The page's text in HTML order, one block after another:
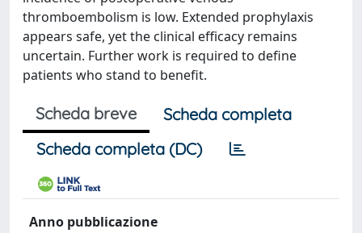
thromboembolism is low. Extended prophylaxis
appears safe, yet the clinical efficacy remains
uncertain. Further work is required to define
patients who stand to benefit.
Scheda breve
Scheda completa
Scheda completa (DC)
Anno pubblicazione